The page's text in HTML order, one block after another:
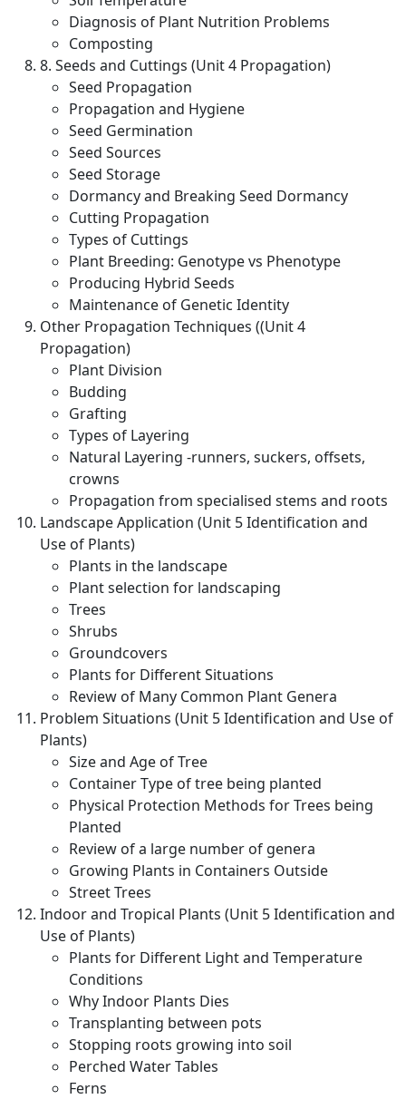
Diagnosis of Plant Nutrition Problems
Composting
8. Seeds and Cuttings (Unit 4 Propagation)
Seed Propagation
Propagation and Hygiene
Seed Germination
Seed Sources
Seed Storage
Dormancy and Breaking Seed Dormancy
Cutting Propagation
Types of Cuttings
Plant Breeding: Genotype vs Phenotype
Producing Hybrid Seeds
Maintenance of Genetic Identity
Other Propagation Techniques ((Unit 4
Propagation)
Plant Division
Budding
Grafting
Types of Layering
Natural Layering -runners, suckers, offsets,
crowns
Propagation from specialised stems and roots
Landscape Application (Unit 5 Identification and
Use of Plants)
Plants in the landscape
Plant selection for landscaping
Trees
Shrubs
Groundcovers
Plants for Different Situations
Review of Many Common Plant Genera
Problem Situations (Unit 5 Identification and Use of
Plants)
Size and Age of Tree
Container Type of tree being planted
Physical Protection Methods for Trees being
Planted
Review of a large number of genera
Growing Plants in Containers Outside
Street Trees
Indoor and Tropical Plants (Unit 5 Identification and
Use of Plants)
Plants for Different Light and Temperature
Conditions
Why Indoor Plants Dies
Transplanting between pots
Stopping roots growing into soil
Perched Water Tables
Ferns